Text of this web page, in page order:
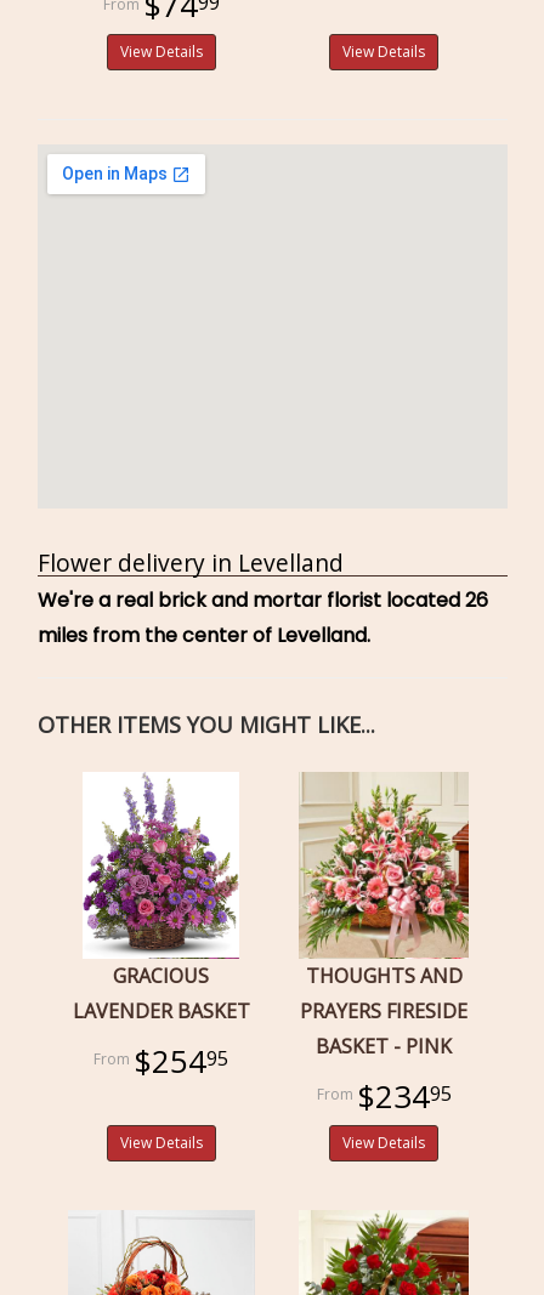
View Details View Details
Flower delivery in Levelland
We're a real brick and mortar florist located 26
miles from the center of Levelland.
OTHER ITEMS YOU MIGHT LIKE...
GRACIOUS
LAVENDER BASKET
$25495
View Details
THOUGHTS AND
PRAYERS FIRESIDE
BASKET - PINK
$23495
View Details